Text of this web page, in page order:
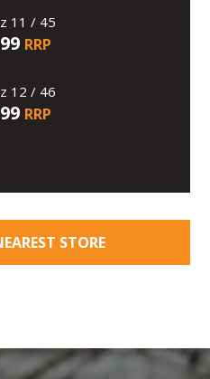
11 / 45
RRP
12 / 46
RRP
STORE